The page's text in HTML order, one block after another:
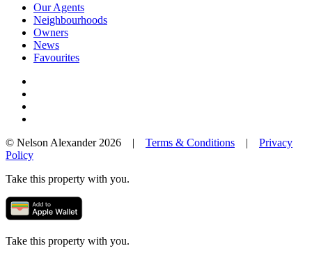
Our Agents
Neighbourhoods
Owners
News
Favourites
© Nelson Alexander 2026 | Terms & Conditions | Privacy
Policy
Take this property with you.
Take this property with you.